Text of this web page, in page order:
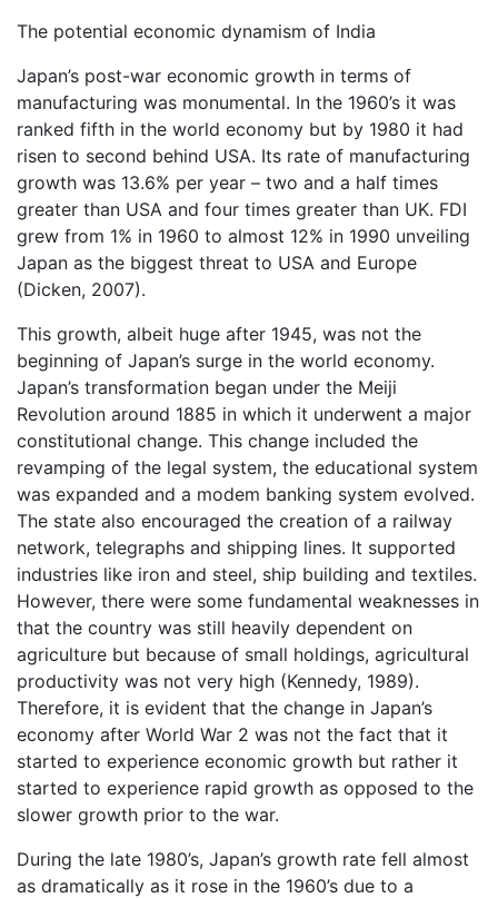
The potential economic dynamism of India
Japan’s post-war economic growth in terms of
manufacturing was monumental. In the 1960’s it was
ranked fifth in the world economy but by 1980 it had
risen to second behind USA. Its rate of manufacturing
growth was 13.6% per year – two and a half times
greater than USA and four times greater than UK. FDI
grew from 1% in 1960 to almost 12% in 1990 unveiling
Japan as the biggest threat to USA and Europe
(Dicken, 2007).
This growth, albeit huge after 1945, was not the
beginning of Japan’s surge in the world economy.
Japan’s transformation began under the Meiji
Revolution around 1885 in which it underwent a major
constitutional change. This change included the
revamping of the legal system, the educational system
was expanded and a modem banking system evolved.
The state also encouraged the creation of a railway
network, telegraphs and shipping lines. It supported
industries like iron and steel, ship building and textiles.
However, there were some fundamental weaknesses in
that the country was still heavily dependent on
agriculture but because of small holdings, agricultural
productivity was not very high (Kennedy, 1989).
Therefore, it is evident that the change in Japan’s
economy after World War 2 was not the fact that it
started to experience economic growth but rather it
started to experience rapid growth as opposed to the
slower growth prior to the war.
During the late 1980’s, Japan’s growth rate fell almost
as dramatically as it rose in the 1960’s due to a